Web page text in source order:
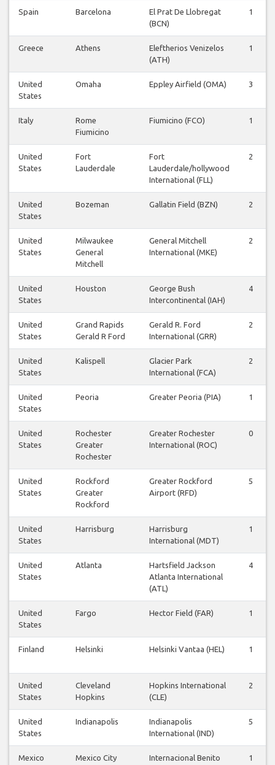
Spain Barcelona
El Prat De Llobregat
(BCN)
1
Greece Athens
Eleftherios Venizelos
(ATH)
1
United
States
Omaha Eppley Airfield (OMA) 3
Italy
Rome
Fiumicino
Fiumicino (FCO) 1
United
States
Fort
Lauderdale
Fort
Lauderdale/hollywood
International (FLL)
2
United
States
Bozeman Gallatin Field (BZN) 2
United
States
Milwaukee
General
Mitchell
General Mitchell
International (MKE)
2
United
States
Houston
George Bush
Intercontinental (IAH)
4
United
States
Grand Rapids
Gerald R Ford
Gerald R. Ford
International (GRR)
2
United
States
Kalispell
Glacier Park
International (FCA)
2
United
States
Peoria Greater Peoria (PIA) 1
United
States
Rochester
Greater
Rochester
Greater Rochester
International (ROC)
0
United
States
Rockford
Greater
Rockford
Greater Rockford
Airport (RFD)
5
United
States
Harrisburg
Harrisburg
International (MDT)
1
United
States
Atlanta
Hartsfield Jackson
Atlanta International
(ATL)
4
United
States
Fargo Hector Field (FAR) 1
Finland Helsinki Helsinki Vantaa (HEL) 1
United
States
Cleveland
Hopkins
Hopkins International
(CLE)
2
United
States
Indianapolis
Indianapolis
International (IND)
5
Mexico
Mexico City
Internacional Benito
1